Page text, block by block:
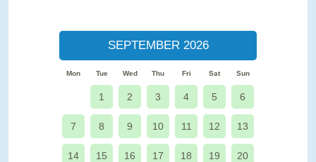
SEPTEMBER 2026
Mon Tue Wed Thu Fri Sat Sun
1 2 3 4 5 6
7 8 9 10 11 12 13
14 15 16 17 18 19 20